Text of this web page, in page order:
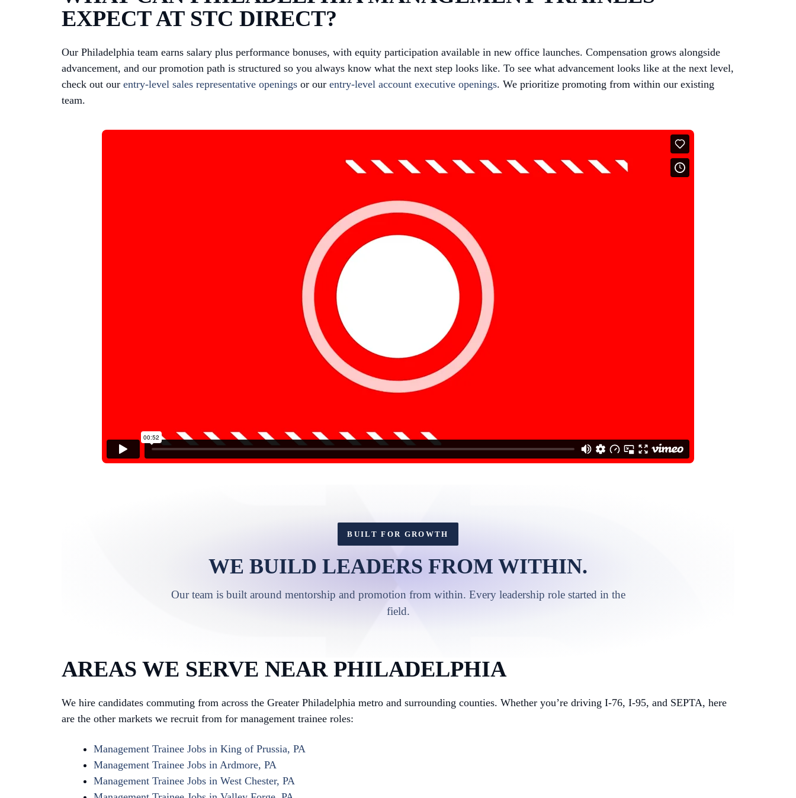
EXPECT AT STC DIRECT?
Our Philadelphia team earns salary plus performance bonuses, with equity participation available in new office launches. Compensation grows alongside
advancement, and our promotion path is structured so you always know what the next step looks like. To see what advancement looks like at the next level,
check out our entry-level sales representative openings or our entry-level account executive openings. We prioritize promoting from within our existing
team.
BUILT FOR GROWTH
WE BUILD LEADERS FROM WITHIN.
Our team is built around mentorship and promotion from within. Every leadership role started in the
field.
AREAS WE SERVE NEAR PHILADELPHIA
We hire candidates commuting from across the Greater Philadelphia metro and surrounding counties. Whether you’re driving I-76, I-95, and SEPTA, here
are the other markets we recruit from for management trainee roles:
Management Trainee Jobs in King of Prussia, PA
Management Trainee Jobs in Ardmore, PA
Management Trainee Jobs in West Chester, PA